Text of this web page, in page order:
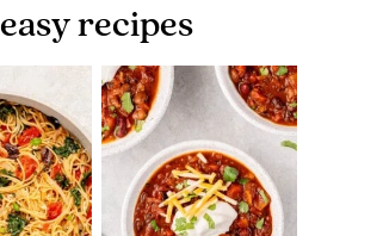
easy recipes